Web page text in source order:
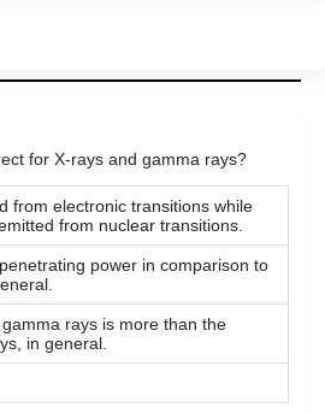
for X-rays and gamma rays?
from electronic transitions while
from nuclear transitions.
power in comparison to
rays is more than the
in general.